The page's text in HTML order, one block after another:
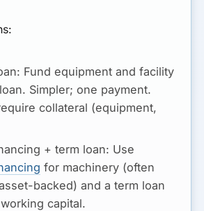
Fund equipment and facility
Simpler; one payment.
collateral (equipment,
+ term loan: Use
for machinery (often
backed) and a term loan
capital.